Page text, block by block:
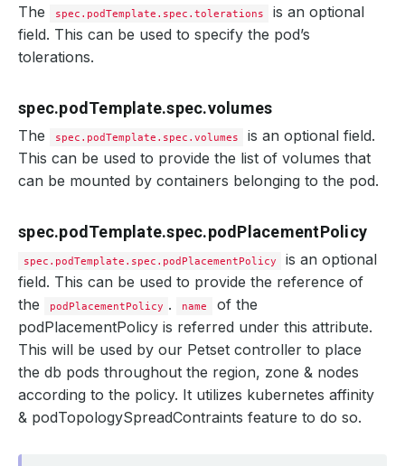
The spec.podTemplate.spec.tolerations
is an optional
field. This can be used to specify the pod’s
tolerations.
spec.podTemplate.spec.volumes
The spec.podTemplate.spec.volumes
is an optional field.
This can be used to provide the list of volumes that
can be mounted by containers belonging to the pod.
spec.podTemplate.spec.podPlacementPolicy
spec.podTemplate.spec.podPlacementPolicy
is an optional
field. This can be used to provide the reference of
the
podPlacementPolicy . name
of the
podPlacementPolicy is referred under this attribute.
This will be used by our Petset controller to place
the db pods throughout the region, zone & nodes
according to the policy. It utilizes kubernetes affinity
& podTopologySpreadContraints feature to do so.